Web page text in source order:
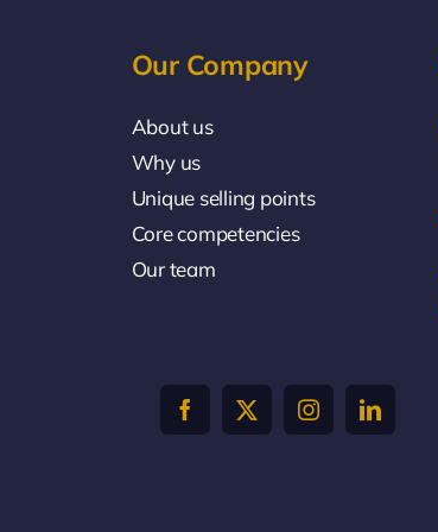
Our Company
About us
Why us
Unique selling points
Core competencies
Our team